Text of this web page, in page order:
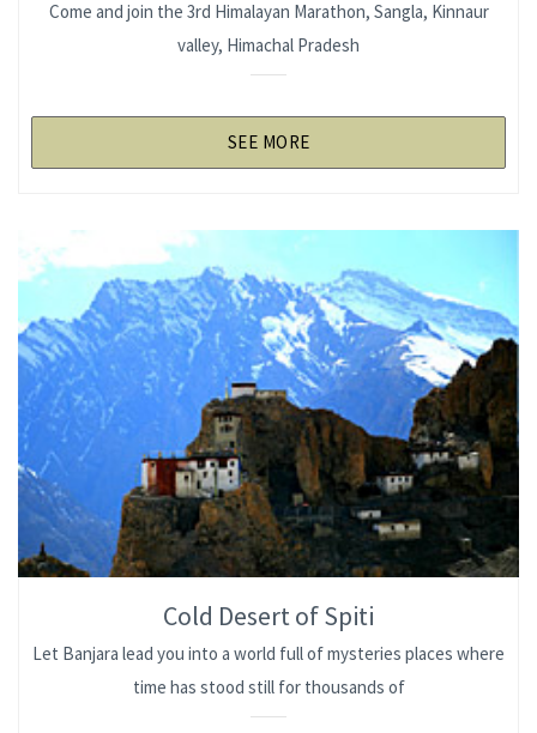
Come and join the 3rd Himalayan Marathon, Sangla, Kinnaur
valley, Himachal Pradesh
SEE MORE
Cold Desert of Spiti
Let Banjara lead you into a world full of mysteries places where
time has stood still for thousands of